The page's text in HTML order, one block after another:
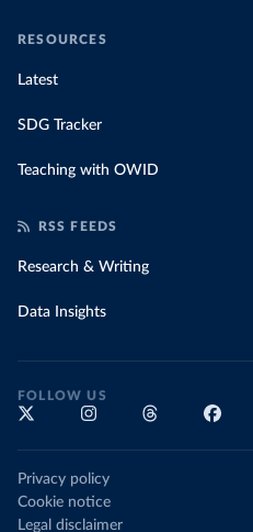
RESOURCES
Latest
SDG Tracker
Teaching with OWID
RSS FEEDS
Research & Writing
Data Insights
FOLLOW US
Privacy policy
Cookie notice
Legal disclaimer